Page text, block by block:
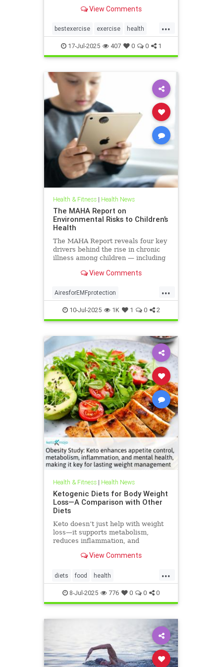
workouts such as running or tennis
important health benefits that
swimming offers, no matt
View Comments
...
bestexercise exercise health
magic5 swimforhealth
swimming swimmingbenefits
17-Jul-2025 407 0 0 1
Health & Fitness| Health News
The MAHA Report on
Environmental Risks to Children’s
Health
The MAHA Report reveals four key
drivers behind the rise in chronic
illness among children — including
what parents can do.
View Comments
...
AiresforEMFprotection
Airestechnology childhealth
dangersofEMF EMFprotection
10-Jul-2025 1K 1 0 2
Health & Fitness| Health News
Ketogenic Diets for Body Weight
Loss—A Comparison with Other
Diets
Keto doesn’t just help with weight
loss—it supports metabolism,
reduces inflammation, and
View Comments
...
diets food health
healthbenefitsofketo keto
ketodiet ketoforweightloss
8-Jul-2025 776 0 0 0